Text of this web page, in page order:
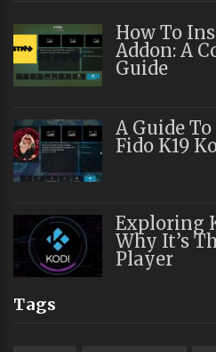
How To
Addon: A
Guide
A Guide
Fido K19
Exploring
Why It’s
Player
Tags